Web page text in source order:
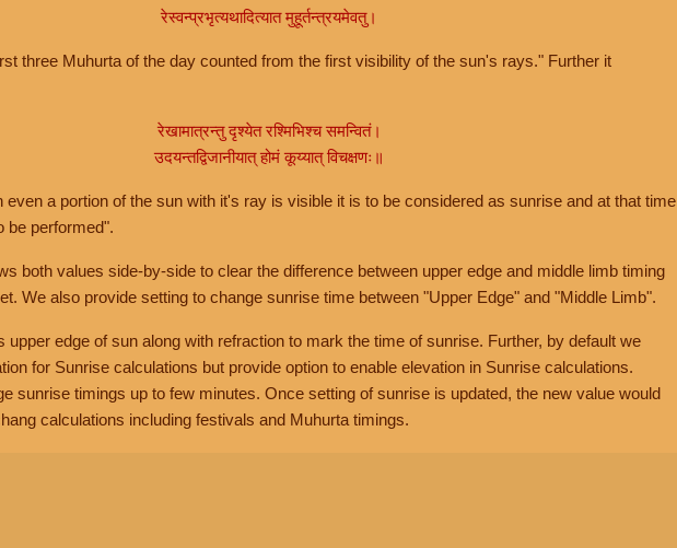
रेस्वन्प्रभृत्यथादित्यात मुहूर्तन्त्रयमेवतु।
three Muhurta of the day counted from the first visibility of the sun's rays." Further it
रेखामात्रन्तु दृश्येत रश्मिभिश्च समन्वितं।
उदयन्तद्विजानीयात् होमं कूय्यात् विचक्षणः॥
even a portion of the sun with it's ray is visible it is to be considered as sunrise and at that time
be performed".
both values side-by-side to clear the difference between upper edge and middle limb timing
We also provide setting to change sunrise time between "Upper Edge" and "Middle Limb".
upper edge of sun along with refraction to mark the time of sunrise. Further, by default we
for Sunrise calculations but provide option to enable elevation in Sunrise calculations.
sunrise timings up to few minutes. Once setting of sunrise is updated, the new value would
calculations including festivals and Muhurta timings.